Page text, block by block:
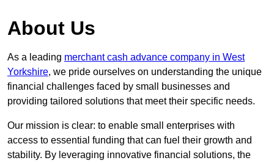
About Us
As a leading merchant cash advance company in West
Yorkshire, we pride ourselves on understanding the unique
financial challenges faced by small businesses and
providing tailored solutions that meet their specific needs.
Our mission is clear: to enable small enterprises with
access to essential funding that can fuel their growth and
stability. By leveraging innovative financial solutions, the